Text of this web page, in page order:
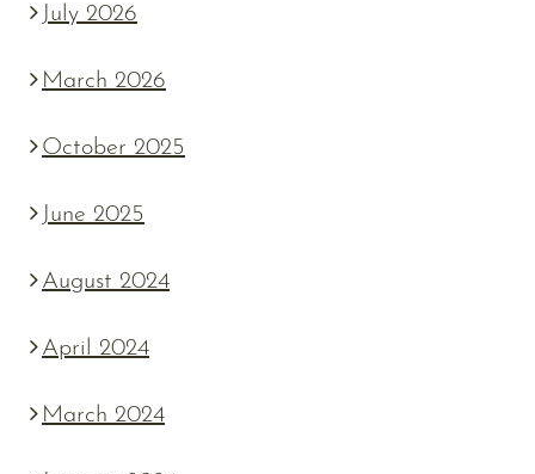
July 2026
March 2026
October 2025
June 2025
August 2024
April 2024
March 2024